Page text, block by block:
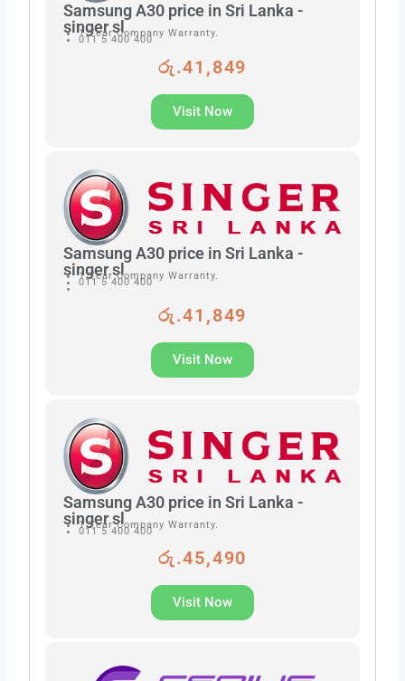
Samsung A30 price in Sri Lanka -
singer sl
1 Year Company Warranty.
011 5 400 400
රු.41,849
Visit Now
Samsung A30 price in Sri Lanka -
singer sl
1 Year Company Warranty.
011 5 400 400
රු.41,849
Visit Now
Samsung A30 price in Sri Lanka -
singer sl
1 Year Company Warranty.
011 5 400 400
රු.45,490
Visit Now